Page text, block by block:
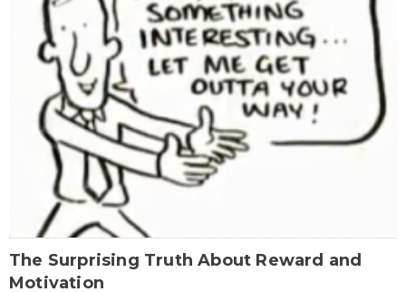
The Surprising Truth About Reward and
Motivation